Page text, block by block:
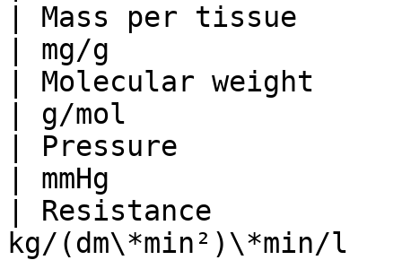
| Mass per tissue
| mg/g
| Molecular weight
| g/mol
| Pressure
| mmHg
| Resistance
kg/(dm\*min²)\*min/l